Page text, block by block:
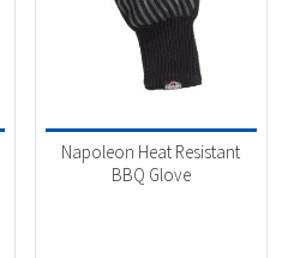
Napoleon Heat Resistant
BBQ Glove